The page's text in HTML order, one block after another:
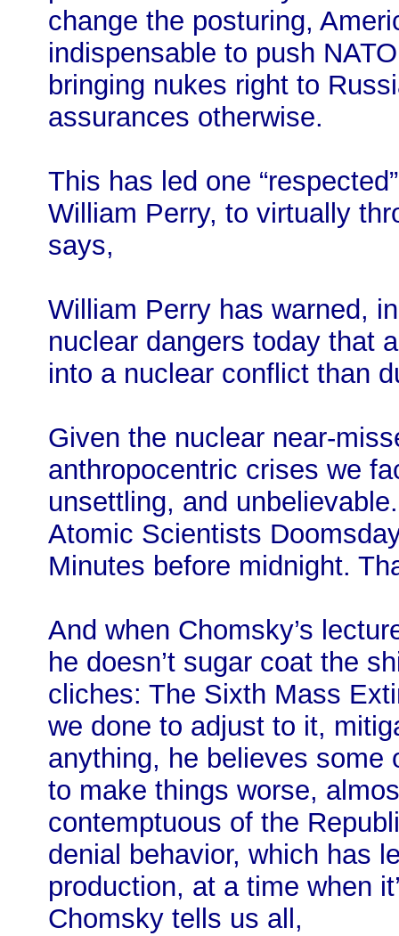
change the posturing,
indispensable to push
bringing nukes right to
assurances otherwise.
This has led one
William Perry, to virtually
says,
William Perry has warned,
nuclear dangers today that
into a nuclear conflict than
Given the nuclear near-
anthropocentric crises we
unsettling, and
Atomic Scientists
Minutes before midnight.
And when Chomsky’s
he doesn’t sugar coat the
cliches: The Sixth Mass
we done to adjust to it,
anything, he believes some
to make things worse,
contemptuous of the
denial behavior, which has
production, at a time when
Chomsky tells us all,